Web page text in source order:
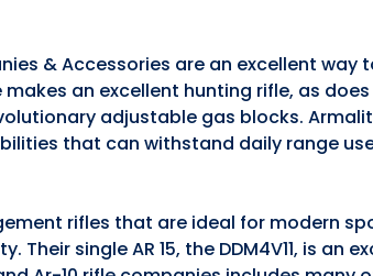
& Accessories are an excellent
an excellent hunting rifle, as
adjustable gas blocks.
that can withstand daily range
rifles that are ideal for modern
Their single AR 15, the DDM4V11, is